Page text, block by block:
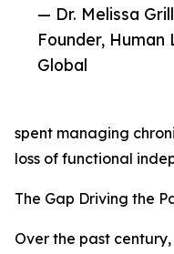
— Dr. Melissa
Founder,
Global
spent managing
loss of functional
The Gap Driving the
Over the past